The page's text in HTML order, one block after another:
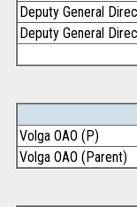
Deputy General
Deputy General
Volga OAO (P)
Volga OAO (Parent)